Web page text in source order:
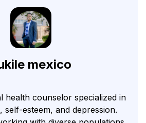
mexico
health counselor specialized in
self-esteem, and depression.